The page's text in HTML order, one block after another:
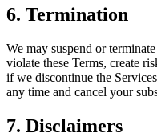
6. Termination
We may suspend or
violate these Terms, create
if we discontinue the
any time and cancel your
7. Disclaimers